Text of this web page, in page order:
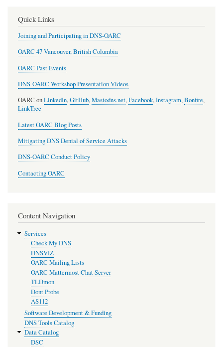
Quick Links
Joining and Participating in DNS-OARC
OARC 47 Vancouver, British Columbia
OARC Past Events
DNS-OARC Workshop Presentation Videos
OARC onLinkedIn,GitHub,Mastodns.net,Facebook,Instagram,Bonfire,
LinkTree
Latest OARC Blog Posts
Mitigating DNS Denial of Service Attacks
DNS-OARC Conduct Policy
Contacting OARC
Content Navigation
Services
Check My DNS
DNSVIZ
OARC Mailing Lists
OARC Mattermost Chat Server
TLDmon
Dont Probe
AS112
Software Development & Funding
DNS Tools Catalog
Data Catalog
DSC